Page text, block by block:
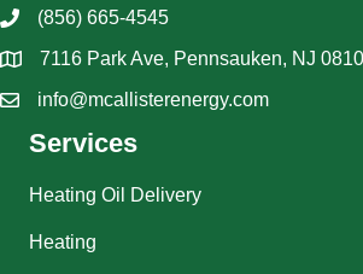
(856) 665-4545
7116 Park Ave, Pennsauken, NJ
info@mcallisterenergy.com
Services
Heating Oil Delivery
Heating